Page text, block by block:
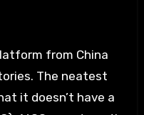
from China
The neatest
it doesn’t have a